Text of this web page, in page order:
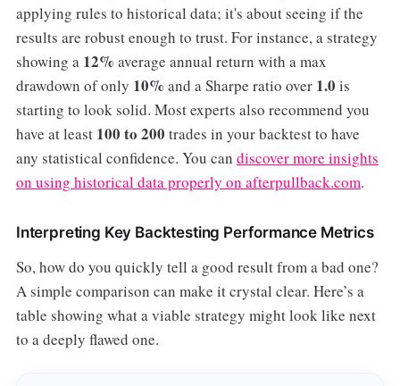
applying rules to historical data; it's about seeing if the
results are robust enough to trust. For instance, a strategy
showing a 12% average annual return with a max
drawdown of only 10% and a Sharpe ratio over 1.0 is
starting to look solid. Most experts also recommend you
have at least 100 to 200 trades in your backtest to have
any statistical confidence. You can discover more insights
on using historical data properly on afterpullback.com.
Interpreting Key Backtesting Performance Metrics
So, how do you quickly tell a good result from a bad one?
A simple comparison can make it crystal clear. Here’s a
table showing what a viable strategy might look like next
to a deeply flawed one.